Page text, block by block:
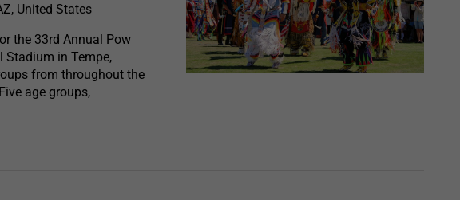
United States
the 33rd Annual Pow
Stadium in Tempe,
from throughout the
age groups,